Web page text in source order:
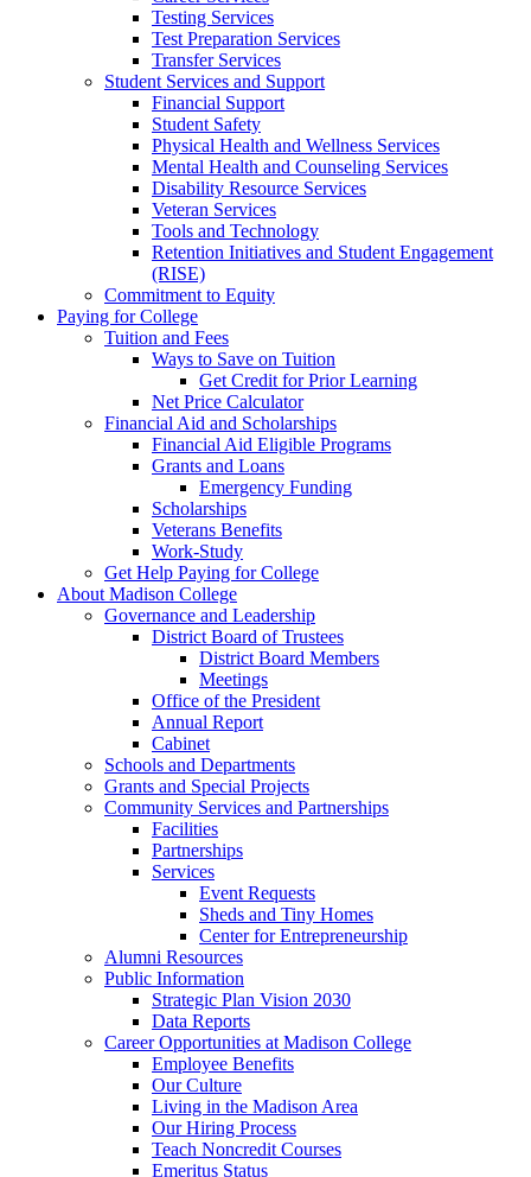
Testing Services
Test Preparation Services
Transfer Services
Student Services and Support
Financial Support
Student Safety
Physical Health and Wellness Services
Mental Health and Counseling Services
Disability Resource Services
Veteran Services
Tools and Technology
Retention Initiatives and Student Engagement
(RISE)
Commitment to Equity
Paying for College
Tuition and Fees
Ways to Save on Tuition
Get Credit for Prior Learning
Net Price Calculator
Financial Aid and Scholarships
Financial Aid Eligible Programs
Grants and Loans
Emergency Funding
Scholarships
Veterans Benefits
Work-Study
Get Help Paying for College
About Madison College
Governance and Leadership
District Board of Trustees
District Board Members
Meetings
Office of the President
Annual Report
Cabinet
Schools and Departments
Grants and Special Projects
Community Services and Partnerships
Facilities
Partnerships
Services
Event Requests
Sheds and Tiny Homes
Center for Entrepreneurship
Alumni Resources
Public Information
Strategic Plan Vision 2030
Data Reports
Career Opportunities at Madison College
Employee Benefits
Our Culture
Living in the Madison Area
Our Hiring Process
Teach Noncredit Courses
Emeritus Status